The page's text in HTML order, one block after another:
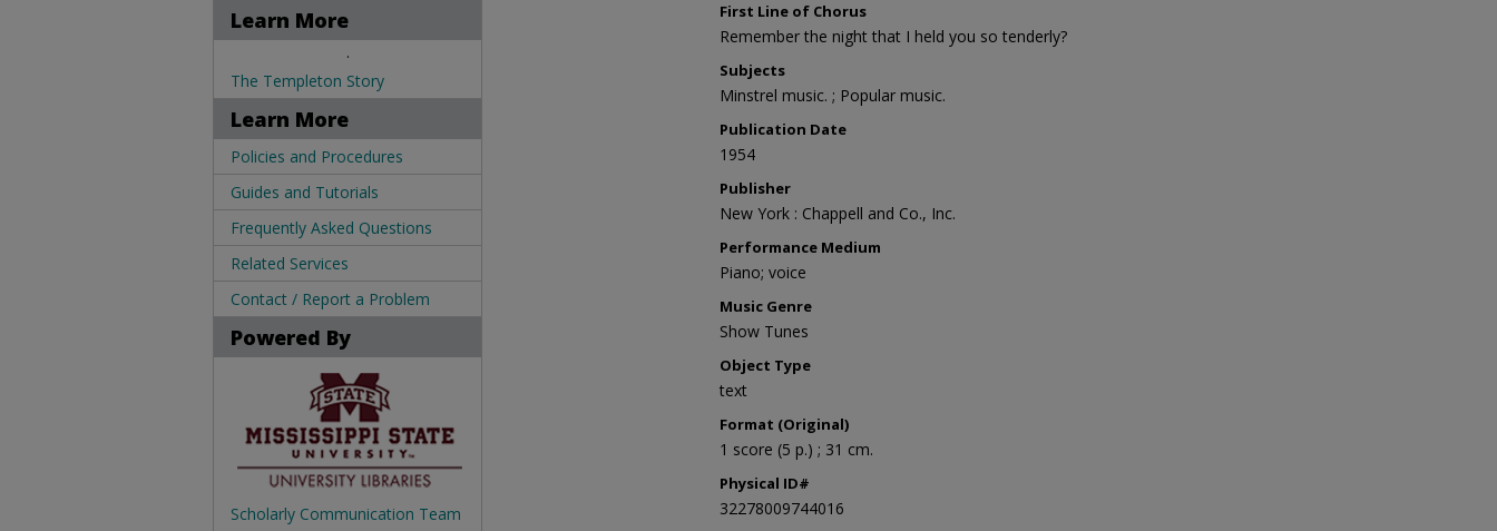
First Line of Chorus
Remember the night that I held you so tenderly?
Subjects
Minstrel music. ; Popular music.
Publication Date
1954
Publisher
New York : Chappell and Co., Inc.
Performance Medium
Piano; voice
Music Genre
Show Tunes
Object Type
text
Format (Original)
1 score (5 p.) ; 31 cm.
Physical ID#
32278009744016
Learn More
.
The Templeton Story
Learn More
Policies and Procedures
Guides and Tutorials
Frequently Asked Questions
Related Services
Contact / Report a Problem
Powered By
Scholarly Communication Team